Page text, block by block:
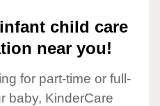
child care
near you!
for part-time or full-
baby, KinderCare